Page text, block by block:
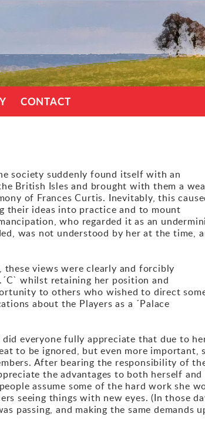
CONTACT
society suddenly found itself with an
British Isles and brought with them a
of Frances Curtis. Inevitably, this
ideas into practice and to mount
who regarded it as an
was not understood by her at the time,
these views were clearly and forcibly
whilst retaining her position and
to others who wished to direct
about the Players as a ´Palace
everyone fully appreciate that due to
to be ignored, but even more important,
After bearing the responsibility of
the advantages to both herself and
assume some of the hard work she
seeing things with new eyes. (In those
passing, and making the same demands